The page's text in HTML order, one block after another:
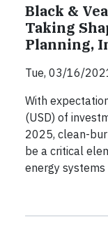
Black &
Taking
Planning,
Tue, 03/16/
With
(USD) of
2025, clean-
be a critical
energy systems